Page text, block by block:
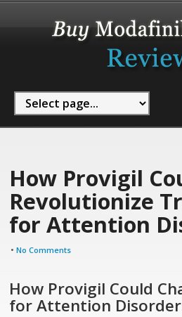
How Provigil
Revolutionize
for Attention
•No Comments
How Provigil Could
for Attention